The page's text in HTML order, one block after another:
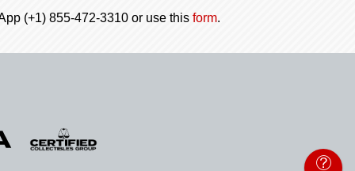
(+1) 855-472-3310 or use this form.